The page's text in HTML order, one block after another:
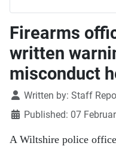
Firearms
written
misconduct
DetailsWritten by: Staff
Published: 07
A Wiltshire police